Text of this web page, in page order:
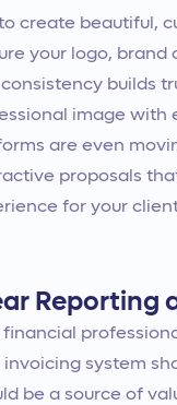
create beautiful,
your logo, brand
consistency builds
image with
are even
proposals
for your
Reporting
financial
invoicing system
be a source of